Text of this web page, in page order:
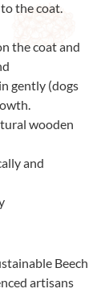
the coat.
the coat and
gently (dogs
wooden
and
Beech
artisans